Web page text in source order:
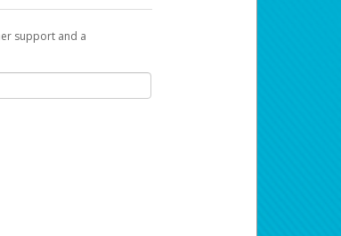
support and a
you can payday your way